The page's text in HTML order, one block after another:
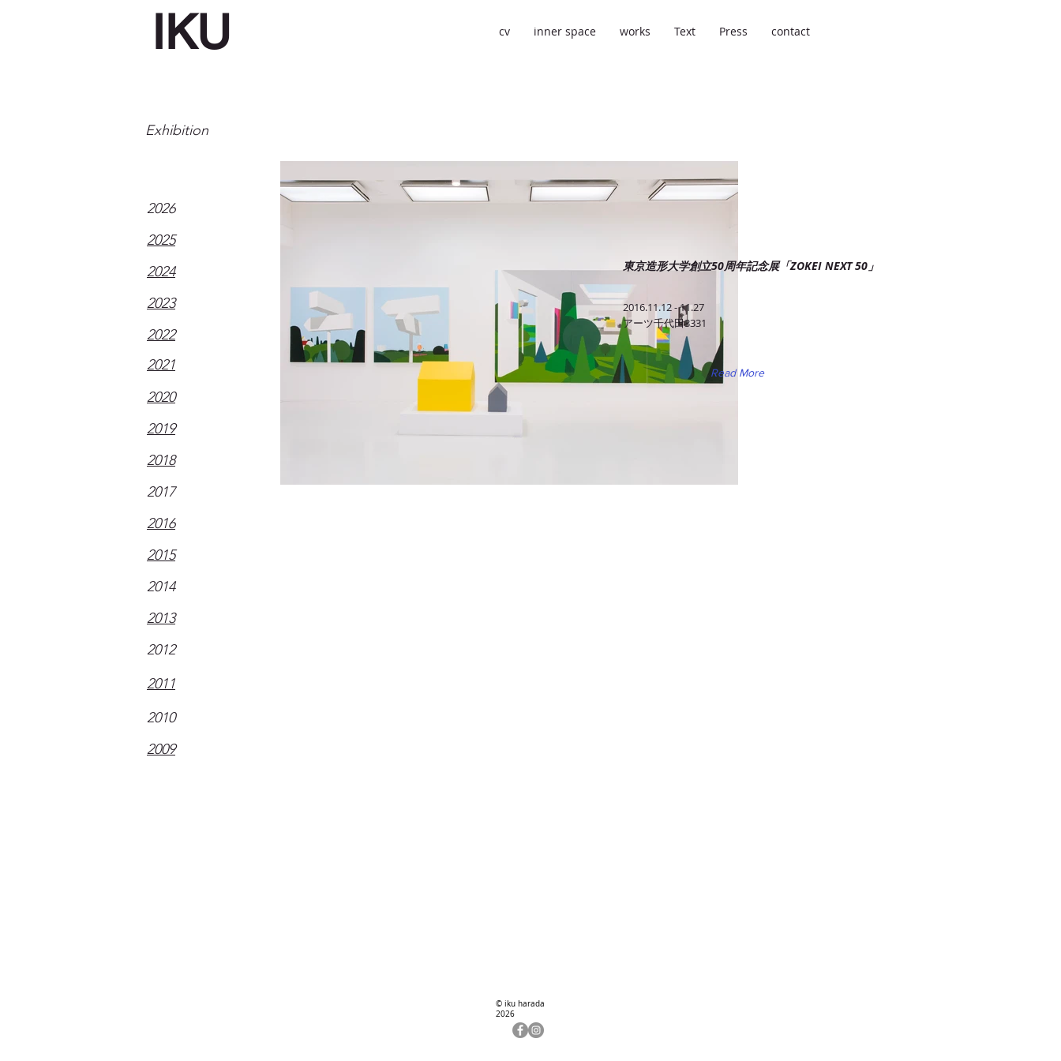
IKU cv inner space works Text Press contact
Exhibition
2026
2025
2024
2023
2022
2021
2020
2019
2018
2017
2016
2015
2014
2013
2012
2011
2010
2009
東京造形大学創立50周年記念展「ZOKEI NEXT 50」
2016.11.12 - 11.27
アーツ千代田3331
Read More
© iku harada
2026